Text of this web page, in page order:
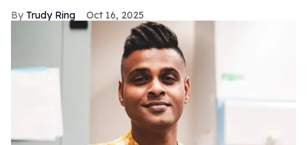
Trudy Ring Oct 16, 2025